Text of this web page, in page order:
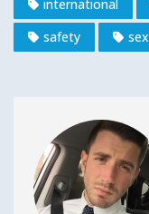
r e
st
t
international
safety
sex